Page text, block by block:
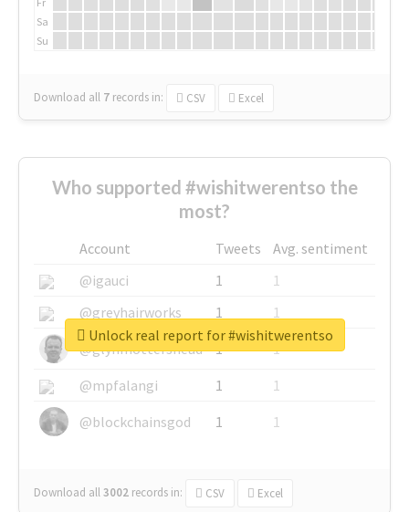
Sa
Su
Download all 7 records in: CSV Excel
Who supported #wishitwerentso the
most?
Account Tweets
Avg. sentiment
@igauci
1
1
@greyhairworks
1
1
@glynmottershead
1
1
@mpfalangi
1
1
@blockchainsgod
1 1
Download all3002 records in: CSV Excel
Unlock real report for #wishitwerentso